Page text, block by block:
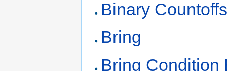
Binary
Bring
Bring Condition